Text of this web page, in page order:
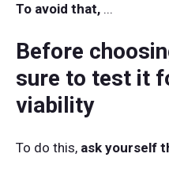
To avoid that, ...
Before
sure to test it
viability
To do this, ask yourself